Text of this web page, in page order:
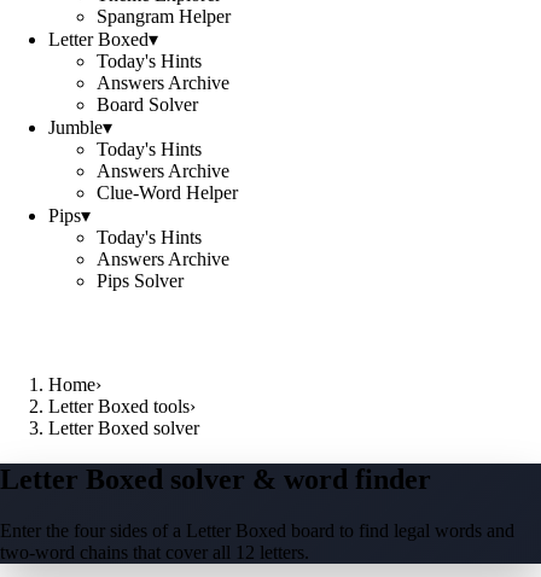
Spangram Helper
Letter Boxed▾
Today's Hints
Answers Archive
Board Solver
Jumble▾
Today's Hints
Answers Archive
Clue-Word Helper
Pips▾
Today's Hints
Answers Archive
Pips Solver
Home›
Letter Boxed tools›
Letter Boxed solver
Letter Boxed solver & word finder
Enter the four sides of a Letter Boxed board to find legal words and
two-word chains that cover all 12 letters.